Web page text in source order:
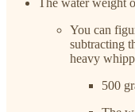
You can
subtracting
heavy
500